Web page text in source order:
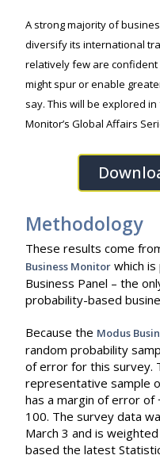
A strong majority of
diversify its international
relatively few are confident
might spur or enable
say. This will be explored
Monitor’s Global Affairs
Methodology
These results come
Business Monitorwhich is
Business Panel – the
probability-based
Because the Modus
random probability
of error for this survey.
representative sample
has a margin of error
100. The survey data
March 3 and is
based the latest